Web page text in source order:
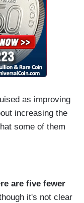
as improving
increasing the
some of them
are five fewer
it's not clear